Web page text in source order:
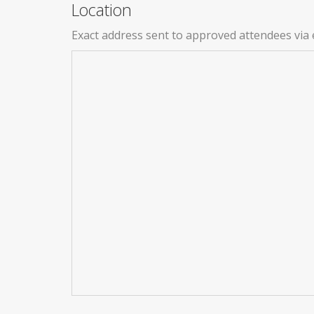
Location
Exact address sent to approved attendees via